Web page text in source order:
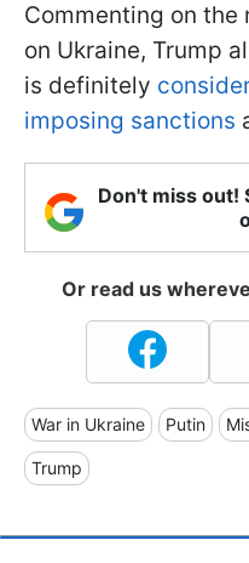
Commenting on
on Ukraine, Trump
is definitely
imposing sanctions
Don't miss out!
Or read us
War in Ukraine Putin
Trump